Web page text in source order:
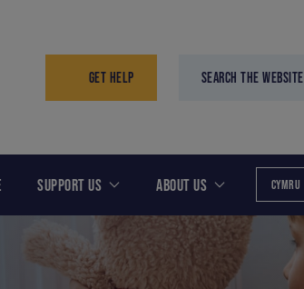
GET HELP SEARCH THE WEBSITE
SUPPORT US ABOUT US CYMRU